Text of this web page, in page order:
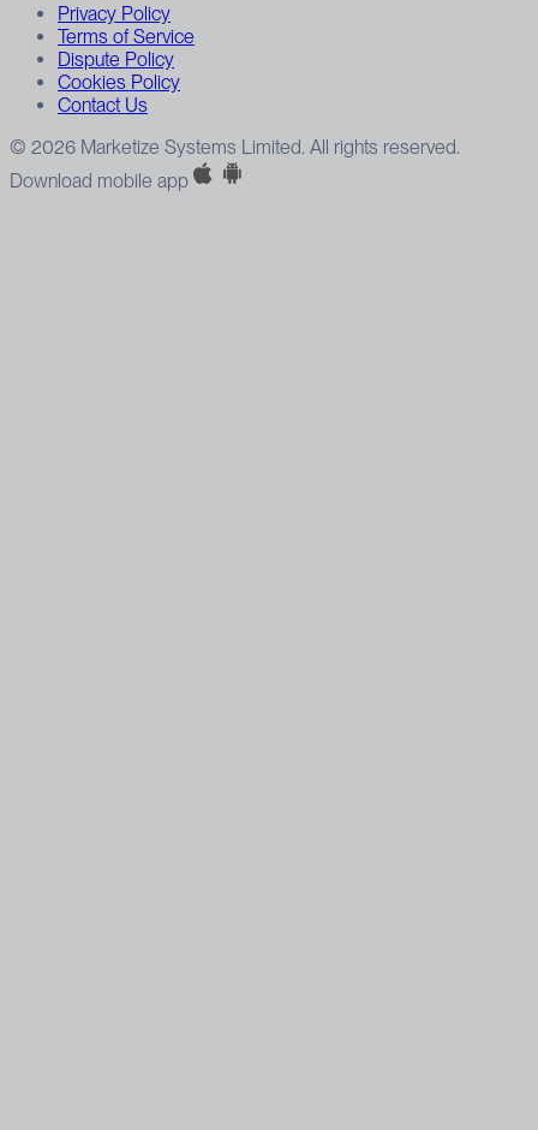
Privacy Policy
Terms of Service
Dispute Policy
Cookies Policy
Contact Us
© 2026 Marketize Systems Limited. All rights reserved.
Download mobile app